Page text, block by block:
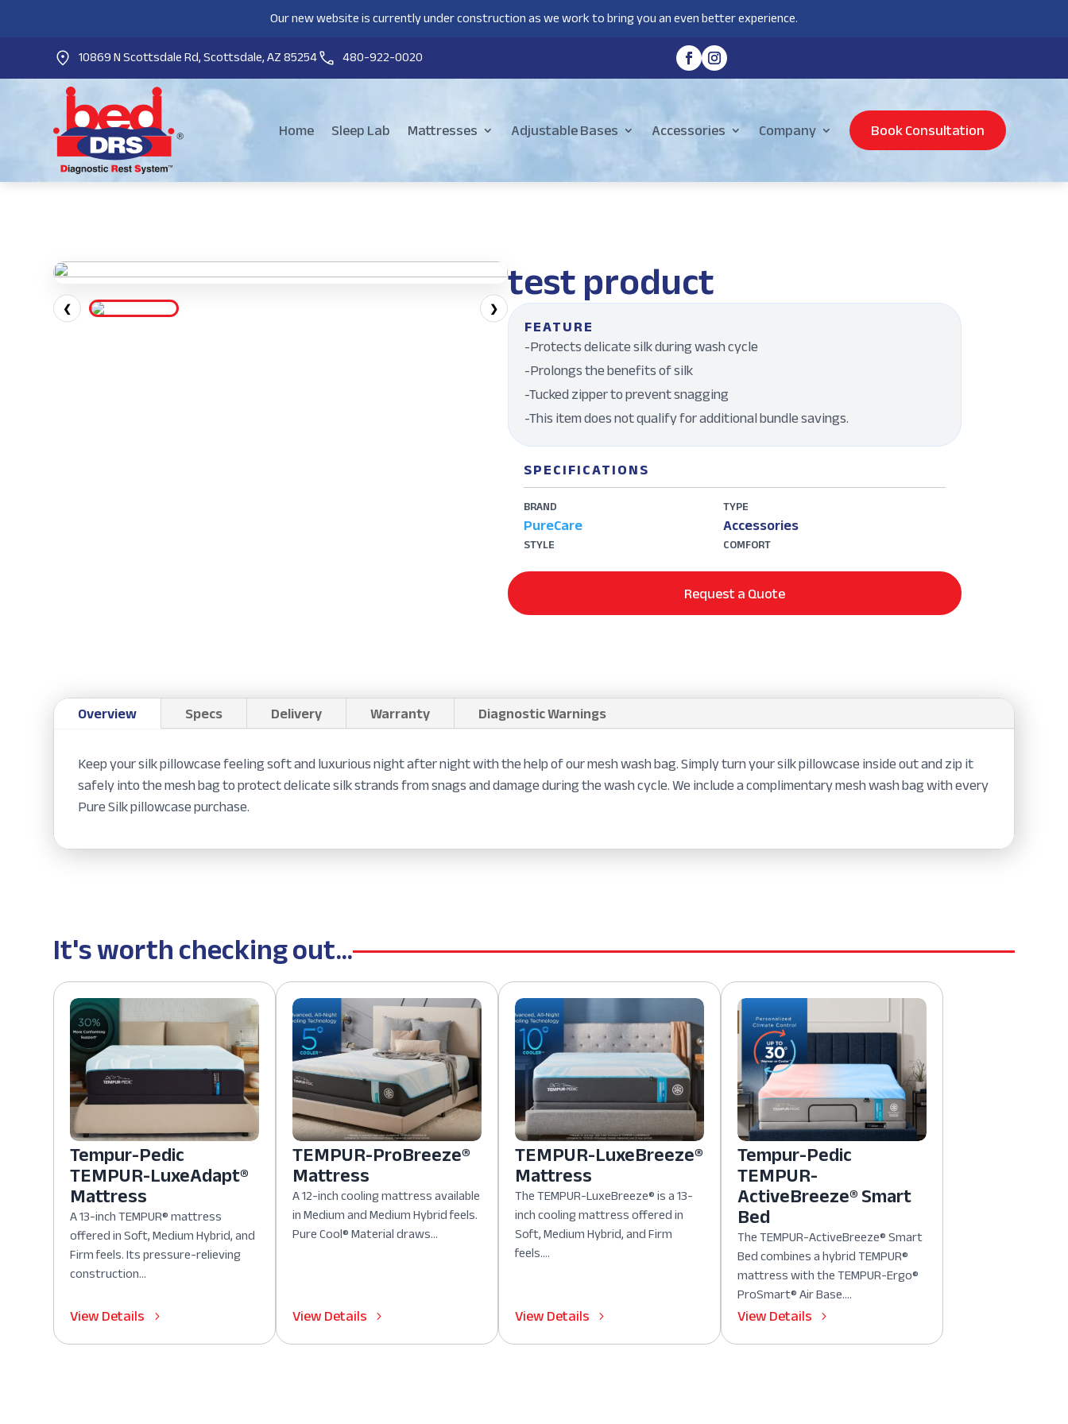
Our new website is currently under construction as we work to bring you an even better experience.
10869 N Scottsdale Rd, Scottsdale, AZ 85254
480-922-0020
Home Sleep Lab Mattresses Adjustable Bases Accessories Company Book Consultation
❮ ❯ test product
FEATURE
-Protects delicate silk during wash cycle
-Prolongs the benefits of silk
-Tucked zipper to prevent snagging
-This item does not qualify for additional bundle savings.
SPECIFICATIONS
BRAND
PureCare
STYLE
TYPE
Accessories
COMFORT
Request a Quote
Overview Specs Delivery Warranty
Diagnostic Warnings
Keep your silk pillowcase feeling soft and luxurious night after night with the help of our mesh wash bag. Simply turn your silk pillowcase inside out and zip it
safely into the mesh bag to protect delicate silk strands from snags and damage during the wash cycle. We include a complimentary mesh wash bag with every
Pure Silk pillowcase purchase.
It's worth checking out...
Tempur-Pedic
TEMPUR-LuxeAdapt®
Mattress
A 13-inch TEMPUR® mattress
offered in Soft, Medium Hybrid, and
Firm feels. Its pressure-relieving
construction...
View Details
TEMPUR-ProBreeze®
Mattress
A 12-inch cooling mattress available
in Medium and Medium Hybrid feels.
Pure Cool® Material draws...
View Details
TEMPUR-LuxeBreeze®
Mattress
The TEMPUR-LuxeBreeze® is a 13-
inch cooling mattress offered in
Soft, Medium Hybrid, and Firm
feels....
View Details
Tempur-Pedic
TEMPUR-
ActiveBreeze® Smart
Bed
The TEMPUR-ActiveBreeze® Smart
Bed combines a hybrid TEMPUR®
mattress with the TEMPUR-Ergo®
ProSmart® Air Base....
View Details